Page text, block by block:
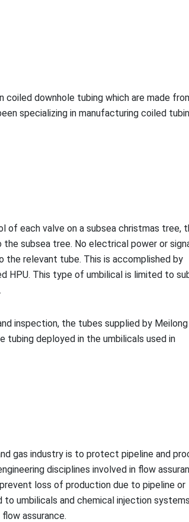
coiled downhole tubing which are made
specializing in manufacturing coiled
of each valve on a subsea christmas tree,
subsea tree. No electrical power or
the relevant tube. This is accomplished by
HPU. This type of umbilical is limited to
inspection, the tubes supplied by
deployed in the umbilicals used in
gas industry is to protect pipeline and
disciplines involved in flow
loss of production due to pipeline or
umbilicals and chemical injection
assurance.